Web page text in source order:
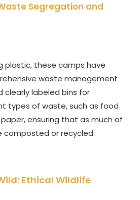
Segregation and
plastic, these camps have
waste management
clearly labeled bins for
types of waste, such as food
ensuring that as much of
composted or recycled.
Ethical Wildlife